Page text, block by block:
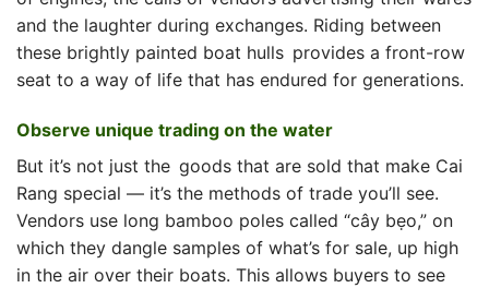
and the laughter during exchanges. Riding between
these brightly painted boat hulls provides a front-row
seat to a way of life that has endured for generations.
Observe unique trading on the water
But it’s not just the goods that are sold that make Cai
Rang special — it’s the methods of trade you’ll see.
Vendors use long bamboo poles called “cây bẹo,” on
which they dangle samples of what’s for sale, up high
in the air over their boats. This allows buyers to see